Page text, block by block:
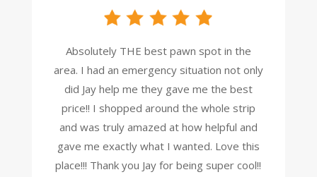
Absolutely THE best pawn spot in the
area. I had an emergency situation not only
did Jay help me they gave me the best
price!! I shopped around the whole strip
and was truly amazed at how helpful and
gave me exactly what I wanted. Love this
place!!! Thank you Jay for being super cool!!